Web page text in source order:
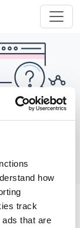
how
track
that are
Contact